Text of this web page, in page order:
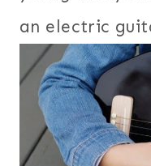
an electric